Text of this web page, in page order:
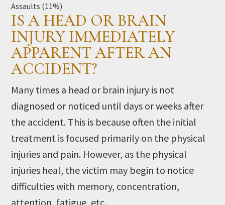
Assaults (11%)
IS A HEAD OR BRAIN
INJURY IMMEDIATELY
APPARENT AFTER AN
ACCIDENT?
Many times a head or brain injury is not
diagnosed or noticed until days or weeks after
the accident. This is because often the initial
treatment is focused primarily on the physical
injuries and pain. However, as the physical
injuries heal, the victim may begin to notice
difficulties with memory, concentration,
attention, fatigue, etc.